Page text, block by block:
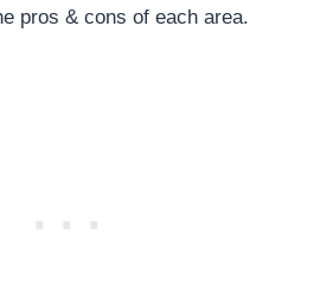
pros & cons of each area.